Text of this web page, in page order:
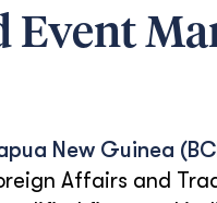
New Guinea
Affairs and